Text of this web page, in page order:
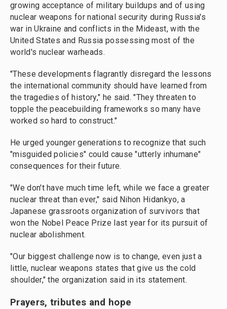
growing acceptance of military buildups and of using
nuclear weapons for national security during Russia's
war in Ukraine and conflicts in the Mideast, with the
United States and Russia possessing most of the
world's nuclear warheads.
"These developments flagrantly disregard the lessons
the international community should have learned from
the tragedies of history," he said. "They threaten to
topple the peacebuilding frameworks so many have
worked so hard to construct."
He urged younger generations to recognize that such
"misguided policies" could cause "utterly inhumane"
consequences for their future.
"We don't have much time left, while we face a greater
nuclear threat than ever," said Nihon Hidankyo, a
Japanese grassroots organization of survivors that
won the Nobel Peace Prize last year for its pursuit of
nuclear abolishment.
"Our biggest challenge now is to change, even just a
little, nuclear weapons states that give us the cold
shoulder," the organization said in its statement.
Prayers, tributes and hope